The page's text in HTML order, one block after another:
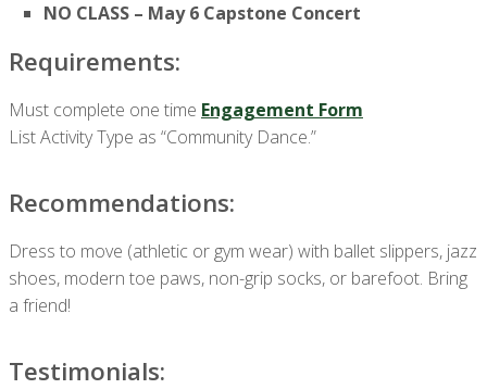
NO CLASS – May 6 Capstone Concert
Requirements:
Must complete one time Engagement Form
List Activity Type as “Community Dance.”
Recommendations:
Dress to move (athletic or gym wear) with ballet slippers, jazz
shoes, modern toe paws, non-grip socks, or barefoot. Bring
a friend!
Testimonials: